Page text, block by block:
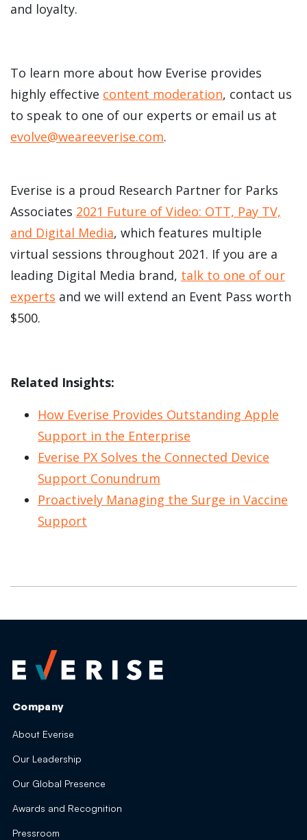
and loyalty.
To learn more about how Everise provides
highly effective content moderation, contact us
to speak to one of our experts or email us at
evolve@weareeverise.com.
Everise is a proud Research Partner for Parks
Associates 2021 Future of Video: OTT, Pay TV,
and Digital Media, which features multiple
virtual sessions throughout 2021. If you are a
leading Digital Media brand, talk to one of our
experts and we will extend an Event Pass worth
$500.
Related Insights:
How Everise Provides Outstanding Apple
Support in the Enterprise
Everise PX Solves the Connected Device
Support Conundrum
Proactively Managing the Surge in Vaccine
Support
Company
About Everise
Our Leadership
Our Global Presence
Awards and Recognition
Pressroom